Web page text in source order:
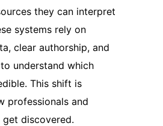
they can interpret
systems rely on
clear authorship, and
understand which
This shift is
professionals and
discovered.